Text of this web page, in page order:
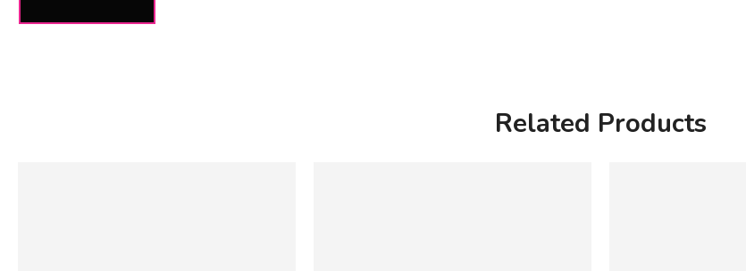
Related Products